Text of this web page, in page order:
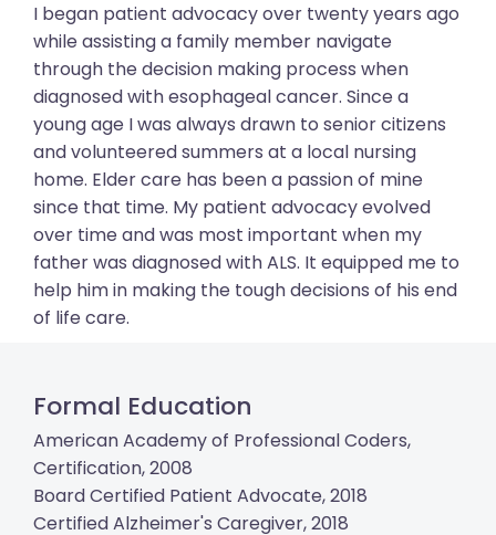
I began patient advocacy over twenty years ago
while assisting a family member navigate
through the decision making process when
diagnosed with esophageal cancer. Since a
young age I was always drawn to senior citizens
and volunteered summers at a local nursing
home. Elder care has been a passion of mine
since that time. My patient advocacy evolved
over time and was most important when my
father was diagnosed with ALS. It equipped me to
help him in making the tough decisions of his end
of life care.
Formal Education
American Academy of Professional Coders,
Certification, 2008
Board Certified Patient Advocate, 2018
Certified Alzheimer's Caregiver, 2018